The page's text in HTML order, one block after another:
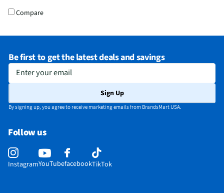
Compare
Be first to get the latest deals and savings
Enter your email
Sign Up
By signing up, you agree to receive marketing emails from BrandsMart USA.
Follow us
InstagramYouTubefacebookTikTok